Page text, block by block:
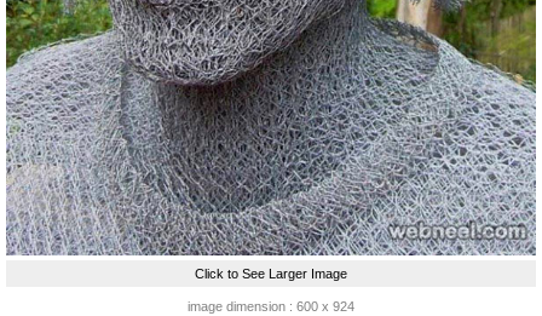
Click to See Larger Image
image dimension : 600 x 924